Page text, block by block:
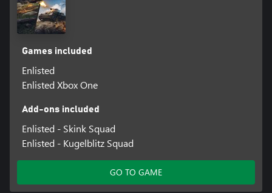
Games included
Enlisted
Enlisted Xbox One
Add-ons included
Enlisted - Skink Squad
Enlisted - Kugelblitz Squad
GO TO GAME